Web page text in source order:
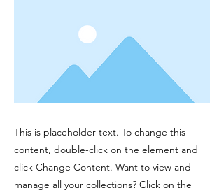
This is placeholder text. To change this
content, double-click on the element and
click Change Content. Want to view and
manage all your collections? Click on the